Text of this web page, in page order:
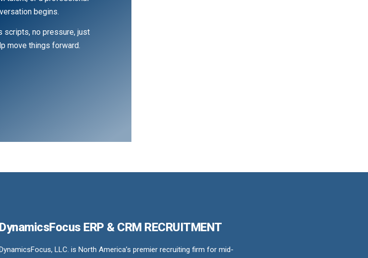
begins.
scripts, no pressure, just
move things forward.
DynamicsFocus ERP & CRM RECRUITMENT
LLC. is North America’s premier recruiting firm for mid-